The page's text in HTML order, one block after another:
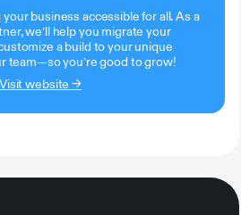
business accessible for all. As a
we’ll help you migrate your
a build to your unique
team—so you’re good to grow!
Visit website →